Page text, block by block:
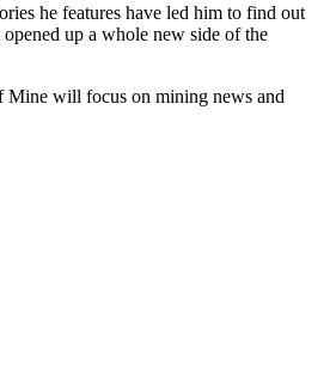
he features have led him to find out
up a whole new side of the
Mine will focus on mining news and